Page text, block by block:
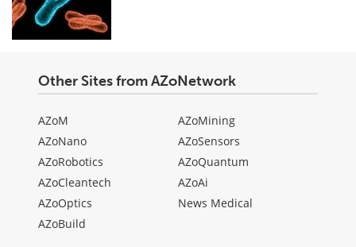
Other Sites from AZoNetwork
AZoM
AZoNano
AZoRobotics
AZoCleantech
AZoOptics
AZoBuild
AZoMining
AZoSensors
AZoQuantum
AZoAi
News Medical